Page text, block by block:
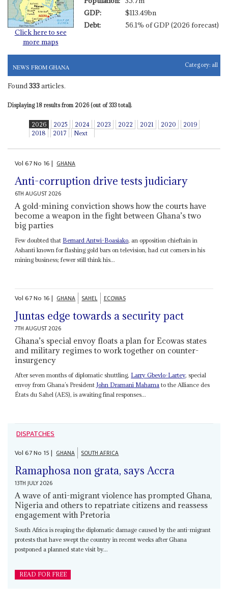
Click here to see
more maps
GDP:
$113.49bn
Debt:
56.1% of GDP (2026 forecast)
NEWS FROM GHANA Category: all
Found 333articles.
Displaying 18 results from 2026 (out of 333 total).
2026 2025 2024 2023 2022 2021 2020
2019
2018
2017 Next
Vol67No 16| GHANA
Anti-corruption drive tests judiciary
6TH AUGUST 2026
A gold-mining conviction shows how the courts have
become a weapon in the fight between Ghana’s two
big parties
Few doubted that Bernard Antwi-Boasiako, an opposition chieftain in
Ashanti known for flashing gold bars on television, had cut corners in his
mining business; fewer still think his...
Vol67No 16| GHANA SAHEL ECOWAS
Juntas edge towards a security pact
7TH AUGUST 2026
Ghana’s special envoy floats a plan for Ecowas states
and military regimes to work together on counter-
insurgency
After seven months of diplomatic shuttling, Larry Gbevlo-Lartey, special
envoy from Ghana’s President John Dramani Mahama to the Alliance des
États du Sahel (AES), is awaiting final responses...
DISPATCHES
Vol67No 15| GHANA SOUTH AFRICA
Ramaphosa non grata, says Accra
13TH JULY 2026
A wave of anti-migrant violence has prompted Ghana,
Nigeria and others to repatriate citizens and reassess
engagement with Pretoria
South Africa is reaping the diplomatic damage caused by the anti-migrant
protests that have swept the country in recent weeks after Ghana
postponed a planned state visit by...
READ FOR FREE